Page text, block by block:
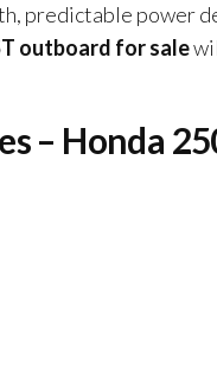
predictable power
outboard for sale
– Honda